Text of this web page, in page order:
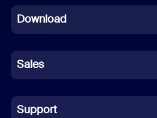
French
German
Indonesian
Italian
Download
Sales
Support